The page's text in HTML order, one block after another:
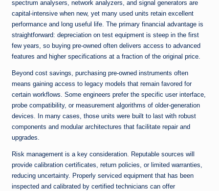
spectrum analysers, network analyzers, and signal generators are
capital-intensive when new, yet many used units retain excellent
performance and long useful life. The primary financial advantage is
straightforward: depreciation on test equipment is steep in the first
few years, so buying pre-owned often delivers access to advanced
features and higher specifications at a fraction of the original price.
Beyond cost savings, purchasing pre-owned instruments often
means gaining access to legacy models that remain favored for
certain workflows. Some engineers prefer the specific user interface,
probe compatibility, or measurement algorithms of older-generation
devices. In many cases, those units were built to last with robust
components and modular architectures that facilitate repair and
upgrades.
Risk management is a key consideration. Reputable sources will
provide calibration certificates, return policies, or limited warranties,
reducing uncertainty. Properly serviced equipment that has been
inspected and calibrated by certified technicians can offer